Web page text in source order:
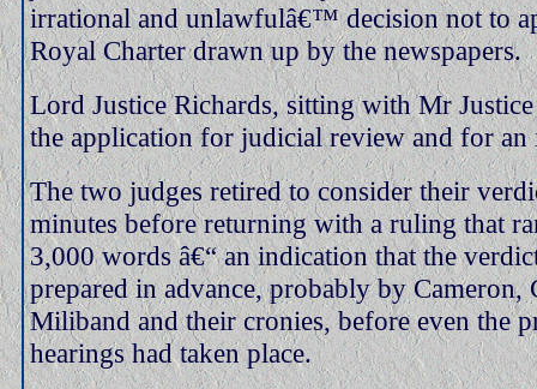
irrational and unlawfulâ€™ decision not to
Royal Charter drawn up by the newspapers.
Lord Justice Richards, sitting with Mr Justice
the application for judicial review and for
The two judges retired to consider their
minutes before returning with a ruling that
3,000 words â€“ an indication that the
prepared in advance, probably by Cameron,
Miliband and their cronies, before even the
hearings had taken place.